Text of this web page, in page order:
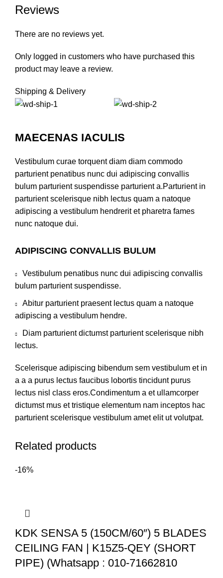
Reviews
There are no reviews yet.
Only logged in customers who have purchased this
product may leave a review.
Shipping & Delivery
MAECENAS IACULIS
Vestibulum curae torquent diam diam commodo
parturient penatibus nunc dui adipiscing convallis
bulum parturient suspendisse parturient a.Parturient in
parturient scelerisque nibh lectus quam a natoque
adipiscing a vestibulum hendrerit et pharetra fames
nunc natoque dui.
ADIPISCING CONVALLIS BULUM
Vestibulum penatibus nunc dui adipiscing convallis
bulum parturient suspendisse.
Abitur parturient praesent lectus quam a natoque
adipiscing a vestibulum hendre.
Diam parturient dictumst parturient scelerisque nibh
lectus.
Scelerisque adipiscing bibendum sem vestibulum et in
a a a purus lectus faucibus lobortis tincidunt purus
lectus nisl class eros.Condimentum a et ullamcorper
dictumst mus et tristique elementum nam inceptos hac
parturient scelerisque vestibulum amet elit ut volutpat.
Related products
-16%
KDK SENSA 5 (150CM/60″) 5 BLADES
CEILING FAN | K15Z5-QEY (SHORT
PIPE) (Whatsapp : 010-71662810